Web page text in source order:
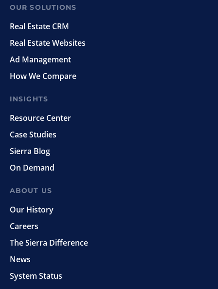
OUR SOLUTIONS
Real Estate CRM
Real Estate Websites
Ad Management
How We Compare
INSIGHTS
Resource Center
Case Studies
Sierra Blog
On Demand
ABOUT US
Our History
Careers
The Sierra Difference
News
System Status